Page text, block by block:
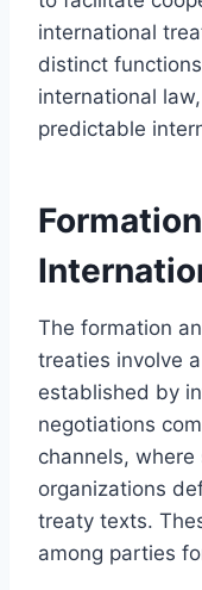
international
distinct
international
predictable
The formation
treaties involve
established by
negotiations
channels,
organizations
treaty texts.
among parties